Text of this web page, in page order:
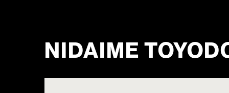
NIDAIME